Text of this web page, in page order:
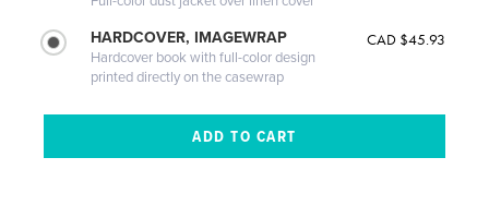
HARDCOVER, IMAGEWRAP
Hardcover book with full-color design
printed directly on the casewrap
CAD $45.93